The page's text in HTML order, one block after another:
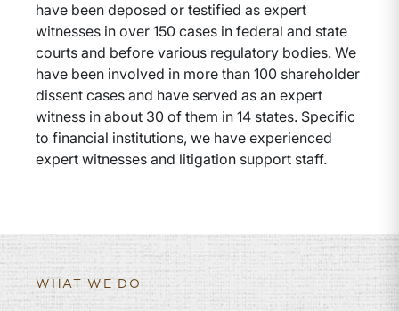
have been deposed or testified as expert
witnesses in over 150 cases in federal and state
courts and before various regulatory bodies. We
have been involved in more than 100 shareholder
dissent cases and have served as an expert
witness in about 30 of them in 14 states. Specific
to financial institutions, we have experienced
expert witnesses and litigation support staff.
WHAT WE DO